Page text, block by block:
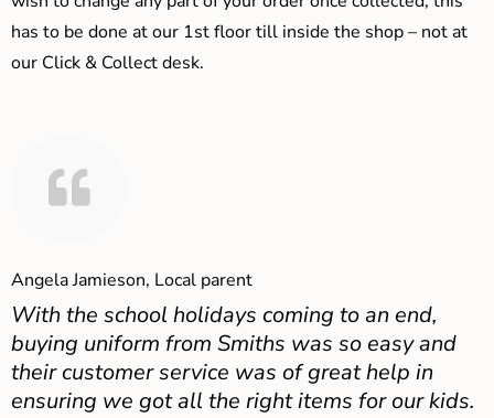
has to be done at our 1st floor till inside the shop – not at
our Click & Collect desk.
Angela Jamieson, Local parent
With the school holidays coming to an end,
buying uniform from Smiths was so easy and
their customer service was of great help in
ensuring we got all the right items for our kids.